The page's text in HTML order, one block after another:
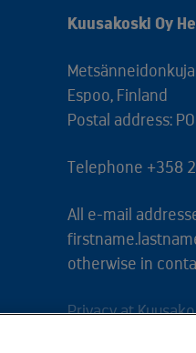
Kuusakoski Oy
Espoo, Finland
Postal address:
Telephone +358
All e-mail
otherwise in
Privacy at